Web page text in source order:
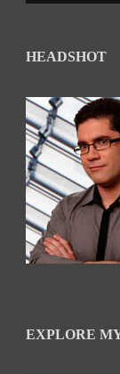
HEADSHOT
EXPLORE